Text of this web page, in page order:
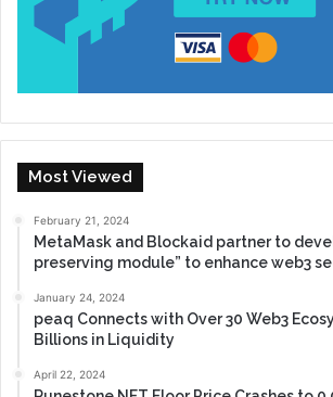
Most Viewed
February 21, 2024
MetaMask and Blockaid partner to
preserving module” to enhance web3
January 24, 2024
peaq Connects with Over 30 Web3
Billions in Liquidity
April 22, 2024